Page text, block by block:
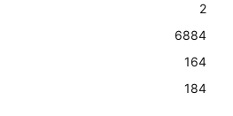
2
6884
164
184